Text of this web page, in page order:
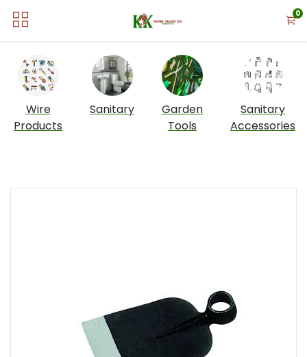
0
Wire
Products
Sanitary
Garden
Tools
Sanitary
Accessories